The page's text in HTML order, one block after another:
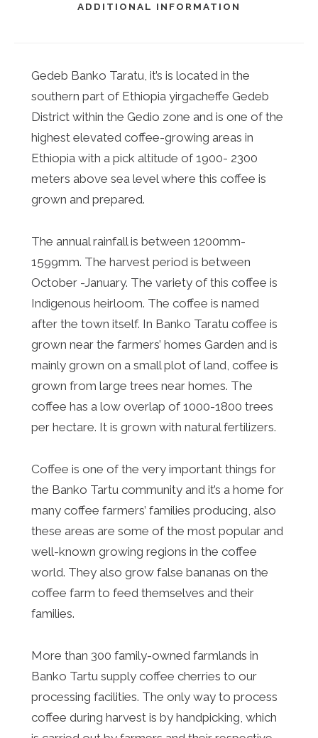
ADDITIONAL INFORMATION
Gedeb Banko Taratu, it’s is located in the
southern part of Ethiopia yirgacheffe Gedeb
District within the Gedio zone and is one of the
highest elevated coffee-growing areas in
Ethiopia with a pick altitude of 1900- 2300
meters above sea level where this coffee is
grown and prepared.
The annual rainfall is between 1200mm-
1599mm. The harvest period is between
October -January. The variety of this coffee is
Indigenous heirloom. The coffee is named
after the town itself. In Banko Taratu coffee is
grown near the farmers’ homes Garden and is
mainly grown on a small plot of land, coffee is
grown from large trees near homes. The
coffee has a low overlap of 1000-1800 trees
per hectare. It is grown with natural fertilizers.
Coffee is one of the very important things for
the Banko Tartu community and it’s a home for
many coffee farmers’ families producing, also
these areas are some of the most popular and
well-known growing regions in the coffee
world. They also grow false bananas on the
coffee farm to feed themselves and their
families.
More than 300 family-owned farmlands in
Banko Tartu supply coffee cherries to our
processing facilities. The only way to process
coffee during harvest is by handpicking, which